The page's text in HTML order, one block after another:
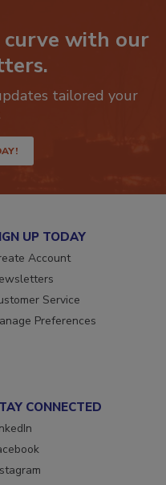
with our
tailored your
UP TODAY
Account
Service
CONNECTED